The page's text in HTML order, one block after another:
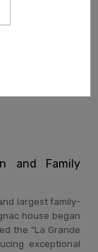
and Family
largest family-
house began
the “La Grande
exceptional